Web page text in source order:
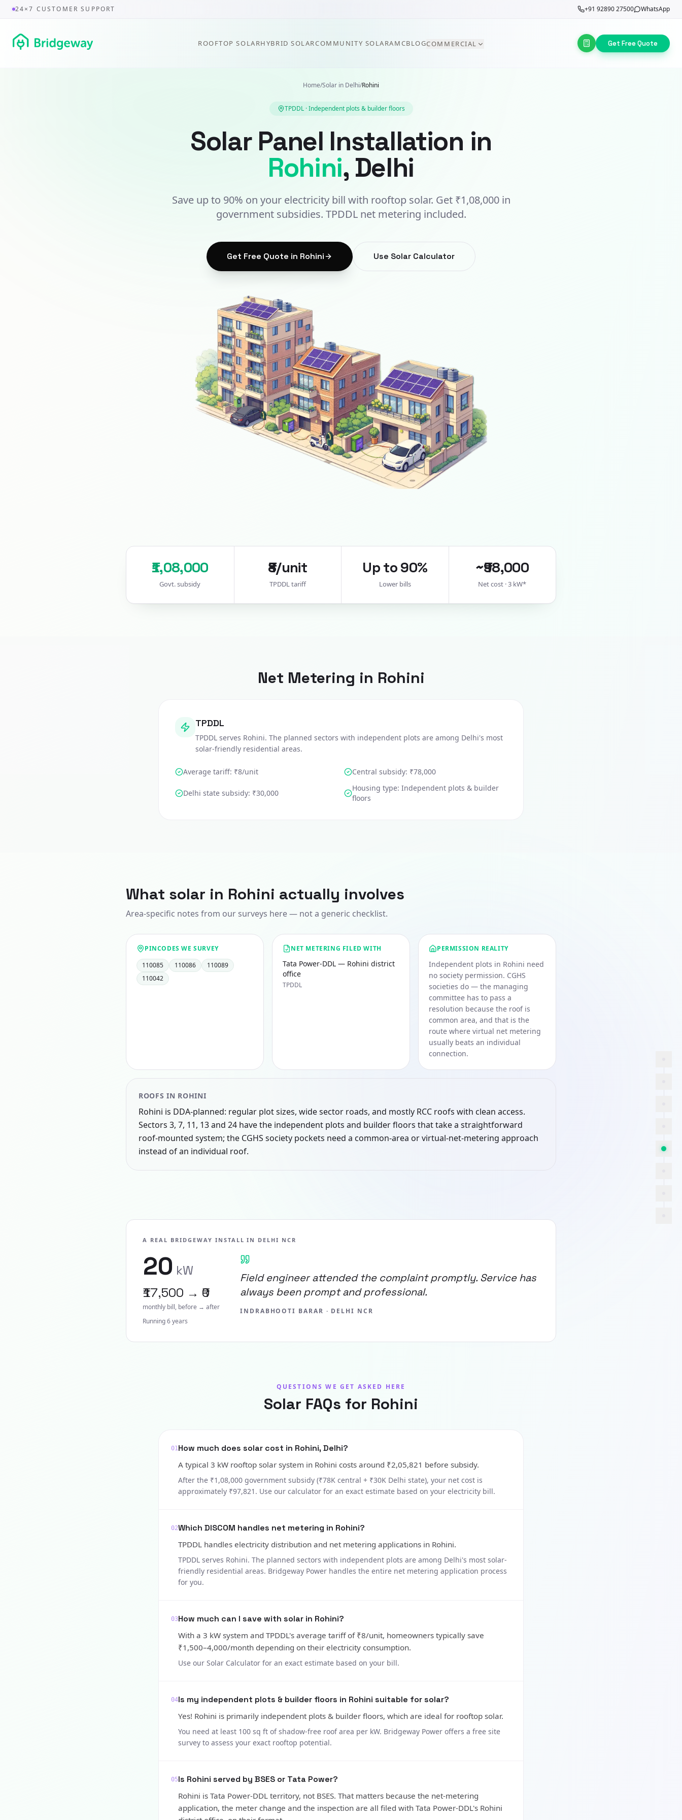
24×7 CUSTOMER SUPPORT +91 92890 27500 WhatsApp
ROOFTOP SOLARHYBRID SOLARCOMMUNITY SOLARAMCBLOGCOMMERCIAL Get Free Quote
Home/Solar in Delhi/Rohini
TPDDL·Independent plots & builder floors
Solar Panel Installation in
Rohini, Delhi
Save up to 90% on your electricity bill with rooftop solar. Get ₹1,08,000in
government subsidies. TPDDLnet metering included.
Get Free Quote in Rohini Use Solar Calculator
₹1,08,000
Govt. subsidy
₹8/unit
TPDDL tariff
Up to 90%
Lower bills
~₹98,000
Net cost · 3 kW*
Net Metering in Rohini
TPDDL
TPDDL serves Rohini. The planned sectors with independent plots are among Delhi's most
solar-friendly residential areas.
Average tariff: ₹8/unit Central subsidy: ₹78,000
Delhi state subsidy: ₹30,000
Housing type: Independent plots & builder
floors
What solar in Rohini actually involves
Area-specific notes from our surveys here — not a generic checklist.
PINCODES WE SURVEY
110085
110086
110089
110042
NET METERING FILED WITH
Tata Power-DDL — Rohini district
office
TPDDL
PERMISSION REALITY
Independent plots in Rohini need
no society permission. CGHS
societies do — the managing
committee has to pass a
resolution because the roof is
common area, and that is the
route where virtual net metering
usually beats an individual
connection.
ROOFS IN ROHINI
Rohini is DDA-planned: regular plot sizes, wide sector roads, and mostly RCC roofs with clean access.
Sectors 3, 7, 11, 13 and 24 have the independent plots and builder floors that take a straightforward
roof-mounted system; the CGHS society pockets need a common-area or virtual-net-metering approach
instead of an individual roof.
A REAL BRIDGEWAY INSTALL IN DELHI NCR
20 kW
₹17,500 → ₹0
monthly bill, before → after
Running6years
Field engineer attended the complaint promptly. Service has
always been prompt and professional.
INDRABHOOTI BARAR · DELHI NCR
QUESTIONS WE GET ASKED HERE
Solar FAQs for Rohini
01How much does solar cost in Rohini, Delhi?
A typical 3 kW rooftop solar system in Rohini costs around ₹2,05,821 before subsidy.
After the ₹1,08,000 government subsidy (₹78K central + ₹30K Delhi state), your net cost is
approximately ₹97,821. Use our calculator for an exact estimate based on your electricity bill.
02Which DISCOM handles net metering in Rohini?
TPDDL handles electricity distribution and net metering applications in Rohini.
TPDDL serves Rohini. The planned sectors with independent plots are among Delhi's most solar-
friendly residential areas. Bridgeway Power handles the entire net metering application process
for you.
03How much can I save with solar in Rohini?
With a 3 kW system and TPDDL's average tariff of ₹8/unit, homeowners typically save
₹1,500–4,000/month depending on their electricity consumption.
Use our Solar Calculator for an exact estimate based on your bill.
04Is my independent plots & builder floors in Rohini suitable for solar?
Yes! Rohini is primarily independent plots & builder floors, which are ideal for rooftop solar.
You need at least 100 sq ft of shadow-free roof area per kW. Bridgeway Power offers a free site
survey to assess your exact rooftop potential.
05Is Rohini served by BSES or Tata Power?
Rohini is Tata Power-DDL territory, not BSES. That matters because the net-metering
application, the meter change and the inspection are all filed with Tata Power-DDL's Rohini